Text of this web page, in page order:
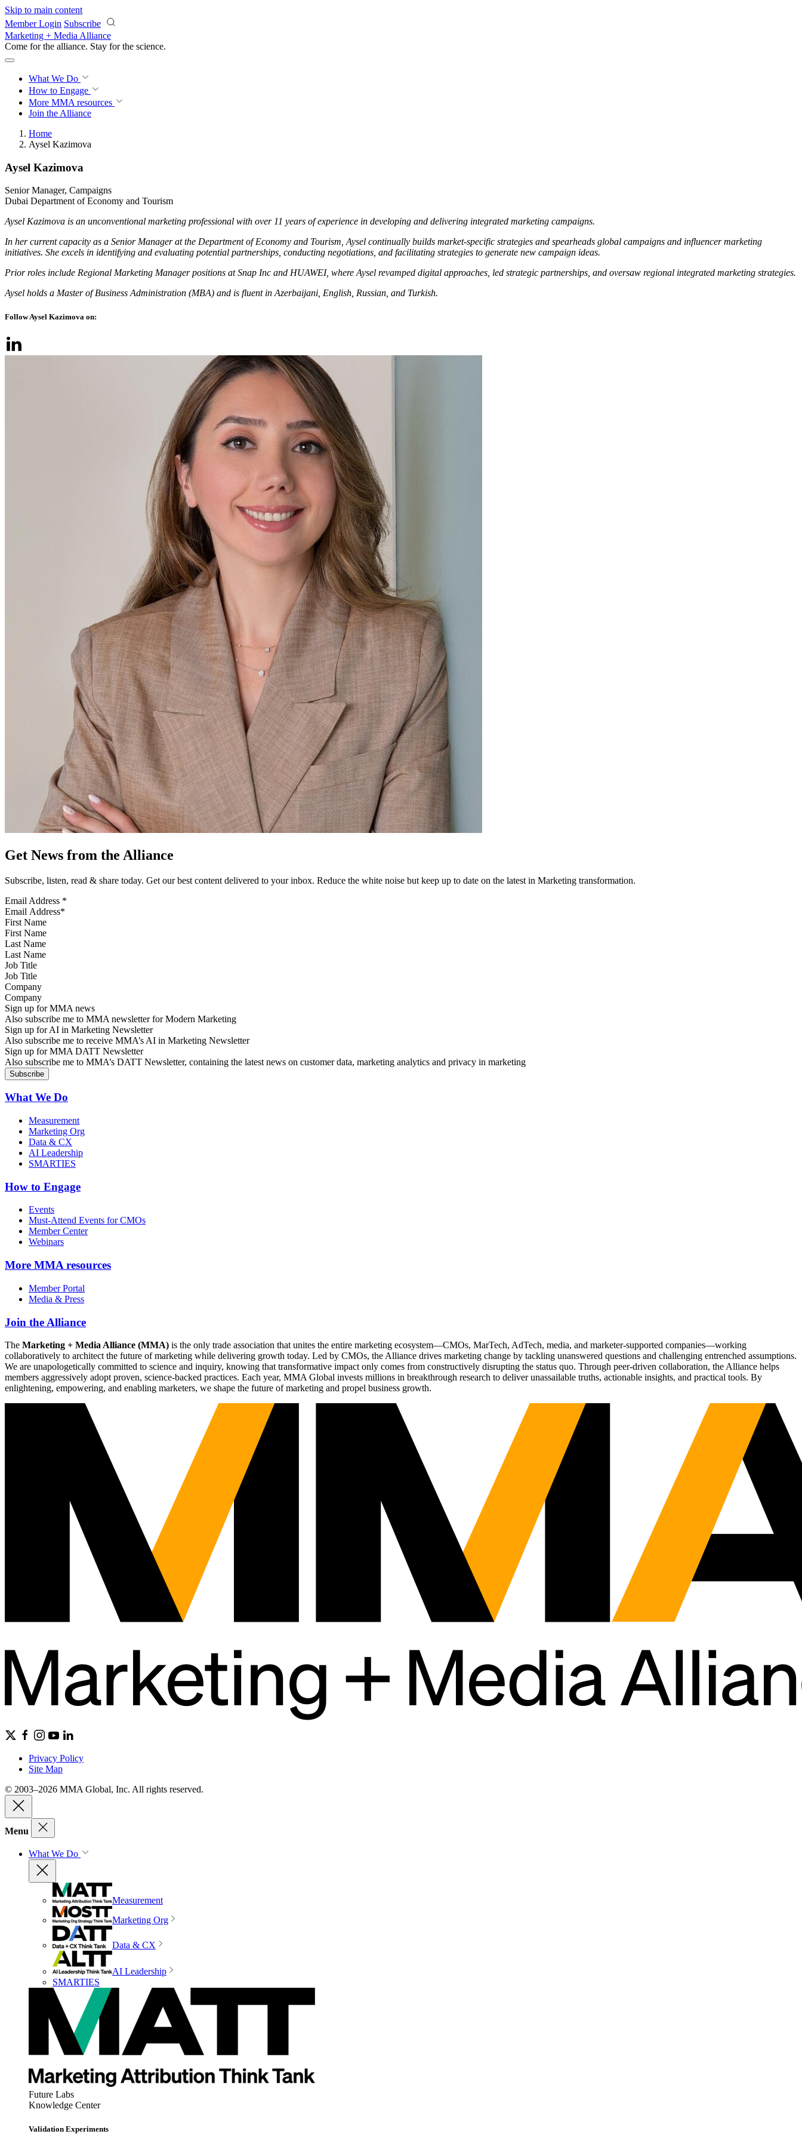
Skip to main content
Member Login Subscribe
Marketing + Media Alliance
Come for the alliance. Stay for the science.
What We Do
How to Engage
More MMA resources
Join the Alliance
Home
Aysel Kazimova
Aysel Kazimova
Senior Manager, Campaigns
Dubai Department of Economy and Tourism
Aysel Kazimova is an unconventional marketing professional with over 11 years of experience in developing and delivering integrated marketing campaigns.
In her current capacity as a Senior Manager at the Department of Economy and Tourism, Aysel continually builds market-specific strategies and spearheads global campaigns and influencer marketing
initiatives. She excels in identifying and evaluating potential partnerships, conducting negotiations, and facilitating strategies to generate new campaign ideas.
Prior roles include Regional Marketing Manager positions at Snap Inc and HUAWEI, where Aysel revamped digital approaches, led strategic partnerships, and oversaw regional integrated marketing strategies.
Aysel holds a Master of Business Administration (MBA) and is fluent in Azerbaijani, English, Russian, and Turkish.
Follow Aysel Kazimova on:
Get News from the Alliance
Subscribe, listen, read & share today. Get our best content delivered to your inbox. Reduce the white noise but keep up to date on the latest in Marketing transformation.
Email Address *
First Name
Last Name
Job Title
Company
Sign up for MMA news
Also subscribe me to MMA newsletter for Modern Marketing
Sign up for AI in Marketing Newsletter
Also subscribe me to receive MMA’s AI in Marketing Newsletter
Sign up for MMA DATT Newsletter
Also subscribe me to MMA’s DATT Newsletter, containing the latest news on customer data, marketing analytics and privacy in marketing
What We Do
Measurement
Marketing Org
Data & CX
AI Leadership
SMARTIES
How to Engage
Events
Must-Attend Events for CMOs
Member Center
Webinars
More MMA resources
Member Portal
Media & Press
Join the Alliance
The Marketing + Media Alliance (MMA) is the only trade association that unites the entire marketing ecosystem—CMOs, MarTech, AdTech, media, and marketer-supported companies—working
collaboratively to architect the future of marketing while delivering growth today. Led by CMOs, the Alliance drives marketing change by tackling unanswered questions and challenging entrenched assumptions.
We are unapologetically committed to science and inquiry, knowing that transformative impact only comes from constructively disrupting the status quo. Through peer-driven collaboration, the Alliance helps
members aggressively adopt proven, science-backed practices. Each year, MMA Global invests millions in breakthrough research to deliver unassailable truths, actionable insights, and practical tools. By
enlightening, empowering, and enabling marketers, we shape the future of marketing and propel business growth.
Privacy Policy
Site Map
© 2003–2026 MMA Global, Inc. All rights reserved.
Menu
What We Do
Measurement
Marketing Org
Data & CX
AI Leadership
SMARTIES
Future Labs
Knowledge Center
Validation Experiments